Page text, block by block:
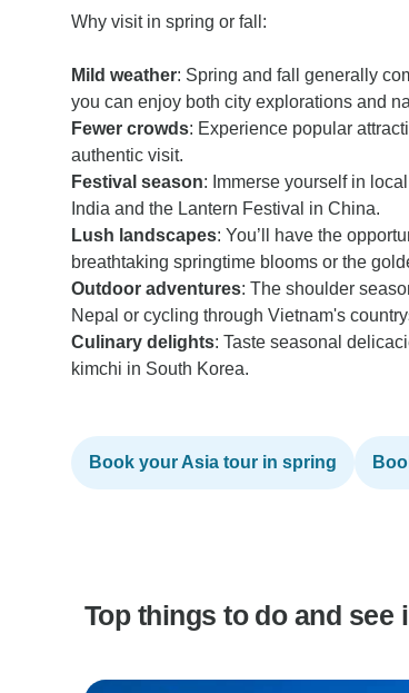
Why visit in spring or fall:
Mild weather: Spring and fall generally
you can enjoy both city explorations and
Fewer crowds: Experience popular
authentic visit.
Festival season: Immerse yourself in
India and the Lantern Festival in China.
Lush landscapes: You’ll have the
breathtaking springtime blooms or the
Outdoor adventures: The shoulder
Nepal or cycling through Vietnam's
Culinary delights: Taste seasonal
kimchi in South Korea.
Book your Asia tour in spring
Top things to do and